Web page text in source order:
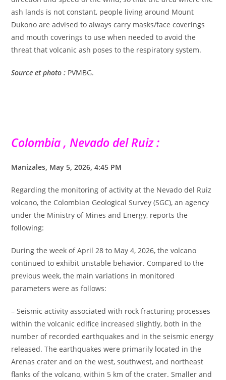
ash lands is not constant, people living around Mount
Dukono are advised to always carry masks/face coverings
and mouth coverings to use when needed to avoid the
threat that volcanic ash poses to the respiratory system.
Source et photo : PVMBG.
Colombia , Nevado del Ruiz :
Manizales, May 5, 2026, 4:45 PM
Regarding the monitoring of activity at the Nevado del Ruiz
volcano, the Colombian Geological Survey (SGC), an agency
under the Ministry of Mines and Energy, reports the
following:
During the week of April 28 to May 4, 2026, the volcano
continued to exhibit unstable behavior. Compared to the
previous week, the main variations in monitored
parameters were as follows:
– Seismic activity associated with rock fracturing processes
within the volcanic edifice increased slightly, both in the
number of recorded earthquakes and in the seismic energy
released. The earthquakes were primarily located in the
Arenas crater and on the west, southwest, and northeast
flanks of the volcano, within 5 km of the crater. Smaller and